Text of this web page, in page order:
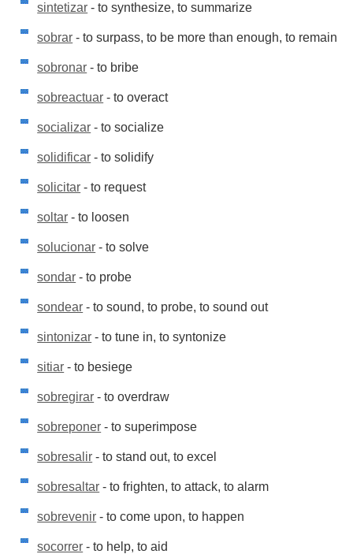
sintetizar - to synthesize, to summarize
sobrar - to surpass, to be more than enough, to remain
sobronar - to bribe
sobreactuar - to overact
socializar - to socialize
solidificar - to solidify
solicitar - to request
soltar - to loosen
solucionar - to solve
sondar - to probe
sondear - to sound, to probe, to sound out
sintonizar - to tune in, to syntonize
sitiar - to besiege
sobregirar - to overdraw
sobreponer - to superimpose
sobresalir - to stand out, to excel
sobresaltar - to frighten, to attack, to alarm
sobrevenir - to come upon, to happen
socorrer - to help, to aid